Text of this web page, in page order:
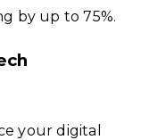
by up to 75%.
your digital